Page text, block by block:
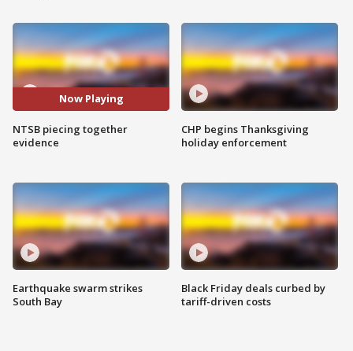
Now Playing
NTSB piecing together
evidence
Earthquake swarm strikes
South Bay
CHP begins Thanksgiving
holiday enforcement
Black Friday deals curbed by
tariff-driven costs